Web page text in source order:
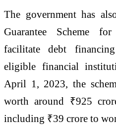
The government has
Guarantee Scheme
facilitate debt
eligible financial
April 1, 2023, the
worth around ₹925
including ₹39 crore to